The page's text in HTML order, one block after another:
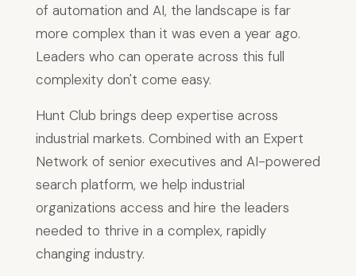
of automation and AI, the landscape is far
more complex than it was even a year ago.
Leaders who can operate across this full
complexity don't come easy.
Hunt Club brings deep expertise across
industrial markets. Combined with an Expert
Network of senior executives and AI-powered
search platform, we help industrial
organizations access and hire the leaders
needed to thrive in a complex, rapidly
changing industry.